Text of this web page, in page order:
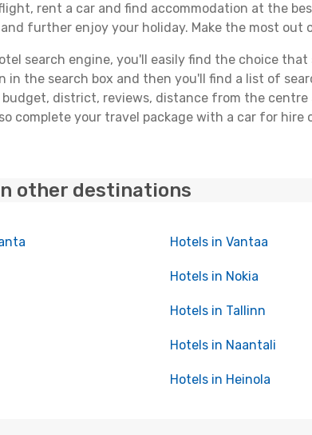
rent a car and find accommodation at the
further enjoy your holiday. Make the most out
search engine, you'll easily find the choice
in the search box and then you'll find a list of
district, reviews, distance from the
complete your travel package with a car for
other destinations
Hotels in Vantaa
Hotels in Nokia
Hotels in Tallinn
Hotels in Naantali
Hotels in Heinola